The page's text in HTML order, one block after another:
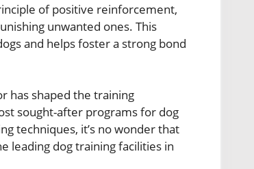
of positive reinforcement,
unwanted ones. This
and helps foster a strong bond
has shaped the training
sought-after programs for dog
techniques, it’s no wonder that
leading dog training facilities in